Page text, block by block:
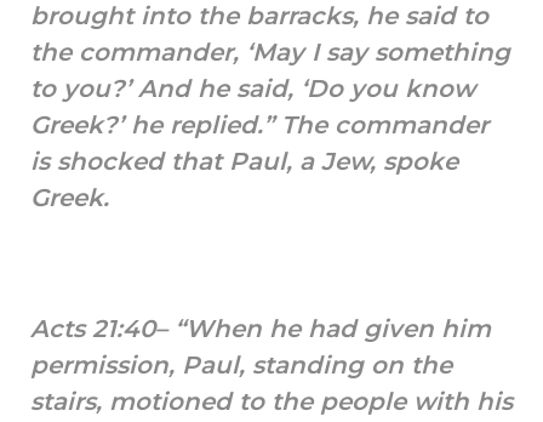
brought into the barracks, he said to
the commander, ‘May I say something
to you?’ And he said, ‘Do you know
Greek?’ he replied.” The commander
is shocked that Paul, a Jew, spoke
Greek.
Acts 21:40– “When he had given him
permission, Paul, standing on the
stairs, motioned to the people with his